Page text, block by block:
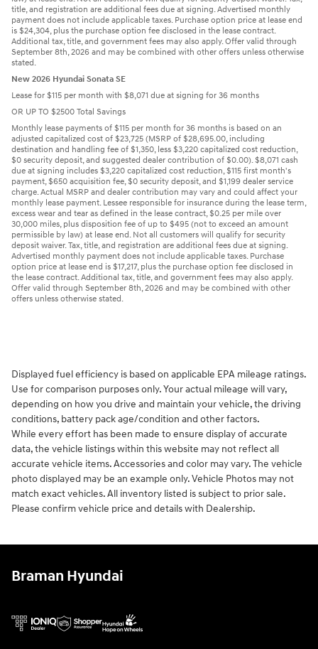
title, and registration are additional fees due at signing. Advertised monthly
payment does not include applicable taxes. Purchase option price at lease end
is $24,304, plus the purchase option fee disclosed in the lease contract.
Additional tax, title, and government fees may also apply. Offer valid through
September 8th, 2026 and may be combined with other offers unless otherwise
stated.
New 2026 Hyundai Sonata SE
Lease for $115 per month with $8,071 due at signing for 36 months
OR UP TO $2500 Total Savings
Monthly lease payments of $115 per month for 36 months is based on an
adjusted capitalized cost of $23,725 (MSRP of $28,695.00, including
destination and handling fee of $1,350, less $3,220 capitalized cost reduction,
$0 security deposit, and suggested dealer contribution of $0.00). $8,071 cash
due at signing includes $3,220 capitalized cost reduction, $115 first month's
payment, $650 acquisition fee, $0 security deposit, and $1,199 dealer service
charge. Actual MSRP and dealer contribution may vary and could affect your
monthly lease payment. Lessee responsible for insurance during the lease term,
excess wear and tear as defined in the lease contract, $0.25 per mile over
30,000 miles, plus disposition fee of up to $495 (not to exceed an amount
permissible by law) at lease end. Not all customers will qualify for security
deposit waiver. Tax, title, and registration are additional fees due at signing.
Advertised monthly payment does not include applicable taxes. Purchase
option price at lease end is $17,217, plus the purchase option fee disclosed in
the lease contract. Additional tax, title, and government fees may also apply.
Offer valid through September 8th, 2026 and may be combined with other
offers unless otherwise stated.
Displayed fuel efficiency is based on applicable EPA mileage ratings.
Use for comparison purposes only. Your actual mileage will vary,
depending on how you drive and maintain your vehicle, the driving
conditions, battery pack age/condition and other factors.
While every effort has been made to ensure display of accurate
data, the vehicle listings within this website may not reflect all
accurate vehicle items. Accessories and color may vary. The vehicle
photo displayed may be an example only. Vehicle Photos may not
match exact vehicles. All inventory listed is subject to prior sale.
Please confirm vehicle price and details with Dealership.
Braman Hyundai